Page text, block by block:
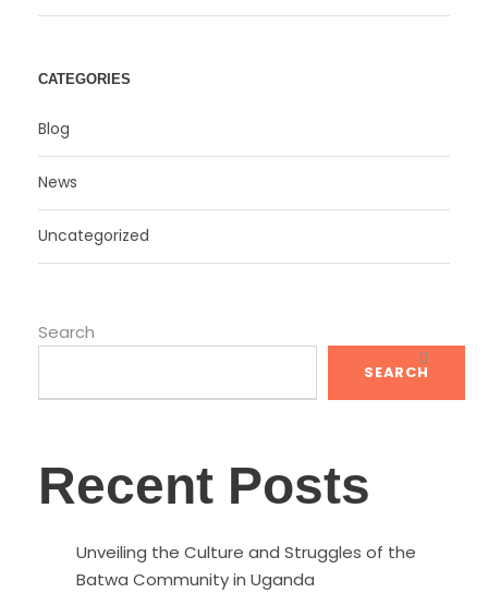
CATEGORIES
Blog
News
Uncategorized
Search
SEARCH
Recent Posts
Unveiling the Culture and Struggles of the
Batwa Community in Uganda